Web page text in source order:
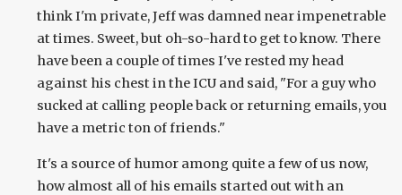
think I'm private, Jeff was damned near impenetrable
at times. Sweet, but oh-so-hard to get to know. There
have been a couple of times I've rested my head
against his chest in the ICU and said, "For a guy who
sucked at calling people back or returning emails, you
have a metric ton of friends."
It's a source of humor among quite a few of us now,
how almost all of his emails started out with an